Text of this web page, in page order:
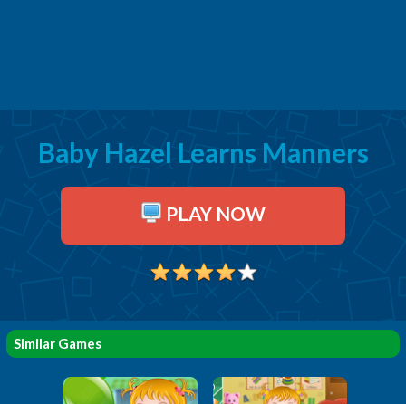
Baby Hazel Learns Manners
PLAY NOW
Similar Games